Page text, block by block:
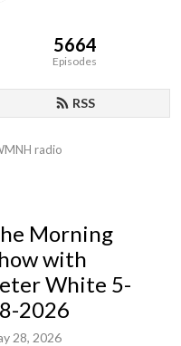
5664
Episodes
RSS
radio
Morning
with
White 5-
2026
28, 2026